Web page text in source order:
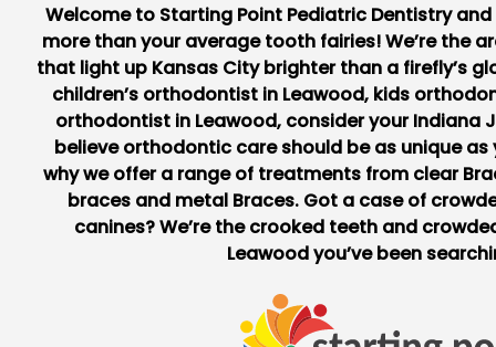
Welcome to Starting Point Pediatric Dentistry
more than your average tooth fairies! We’re the
that light up Kansas City brighter than a firefly’s
children’s orthodontist in Leawood, kids
orthodontist in Leawood, consider your Indiana
believe orthodontic care should be as unique as
why we offer a range of treatments from clear
braces and metal Braces. Got a case of
canines? We’re the crooked teeth and
Leawoodyou’ve been